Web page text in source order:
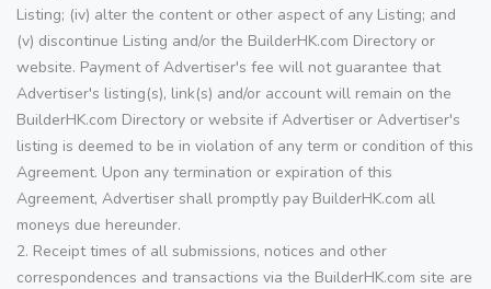
Listing; (iv) alter the content or other aspect of any Listing; and
(v) discontinue Listing and/or the BuilderHK.com Directory or
website. Payment of Advertiser's fee will not guarantee that
Advertiser's listing(s), link(s) and/or account will remain on the
BuilderHK.com Directory or website if Advertiser or Advertiser's
listing is deemed to be in violation of any term or condition of this
Agreement. Upon any termination or expiration of this
Agreement, Advertiser shall promptly pay BuilderHK.com all
moneys due hereunder.
2. Receipt times of all submissions, notices and other
correspondences and transactions via the BuilderHK.com site are